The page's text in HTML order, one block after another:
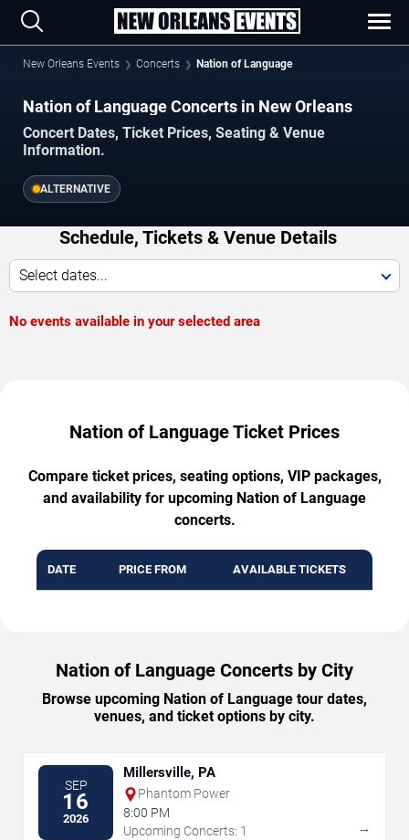
New Orleans Events Concerts Nation of Language
Nation of Language Concerts in New Orleans
Concert Dates, Ticket Prices, Seating & Venue
Information.
ALTERNATIVE
Schedule, Tickets & Venue Details
Select dates...
No events available in your selected area
Nation of Language Ticket Prices
Compare ticket prices, seating options, VIP packages,
and availability for upcoming Nation of Language
concerts.
DATE PRICE FROM AVAILABLE TICKETS
Nation of Language Concerts by City
Browse upcoming Nation of Language tour dates,
venues, and ticket options by city.
SEP
16
2026
Millersville, PA
Phantom Power
8:00 PM
Upcoming Concerts: 1
→